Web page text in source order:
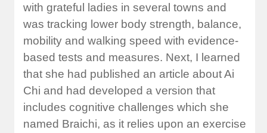
with grateful ladies in several towns and
was tracking lower body strength, balance,
mobility and walking speed with evidence-
based tests and measures. Next, I learned
that she had published an article about Ai
Chi and had developed a version that
includes cognitive challenges which she
named Braichi, as it relies upon an exercise